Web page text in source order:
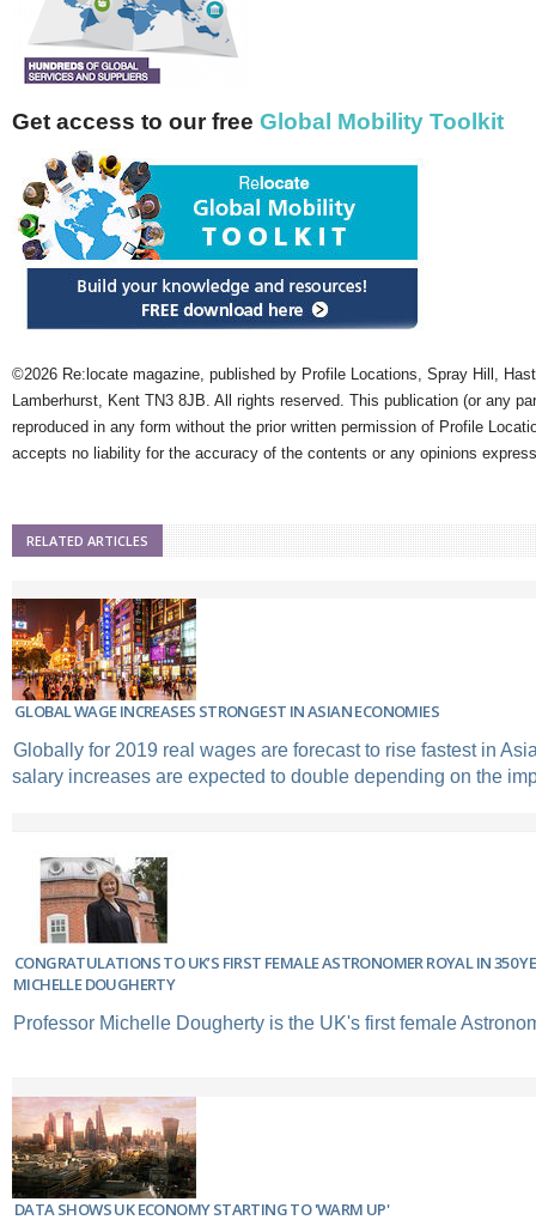
Get access to our free Global Mobility Toolkit
©2026 Re:locate magazine, published by Profile Locations, Spray Hill,
Lamberhurst, Kent TN3 8JB. All rights reserved. This publication (or any
reproduced in any form without the prior written permission of Profile
accepts no liability for the accuracy of the contents or any opinions
RELATED ARTICLES
GLOBAL WAGE INCREASES STRONGEST IN ASIAN ECONOMIES
Globally for 2019 real wages are forecast to rise fastest in
salary increases are expected to double depending on the
CONGRATULATIONS TO UK’S FIRST FEMALE ASTRONOMER ROYAL IN 350
MICHELLE DOUGHERTY
Professor Michelle Dougherty is the UK's first female
DATA SHOWS UK ECONOMY STARTING TO 'WARM UP'